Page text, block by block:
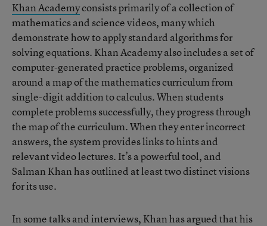
Khan Academyconsists primarily of a collection of
mathematics and science videos, many which
demonstrate how to apply standard algorithms for
solving equations. Khan Academy also includes a set of
computer-generated practice problems, organized
around a map of the mathematics curriculum from
single-digit addition to calculus. When students
complete problems successfully, they progress through
the map of the curriculum. When they enter incorrect
answers, the system provides links to hints and
relevant video lectures. It’s a powerful tool, and
Salman Khan has outlined at least two distinct visions
for its use.
In some talks and interviews, Khan has argued that his